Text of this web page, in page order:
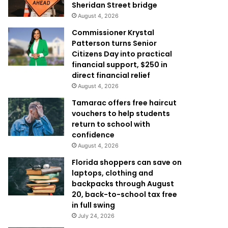
Sheridan Street bridge
August 4, 2026
Commissioner Krystal
Patterson turns Senior
Citizens Day into practical
financial support, $250 in
direct financial relief
August 4, 2026
Tamarac offers free haircut
vouchers to help students
return to school with
confidence
August 4, 2026
Florida shoppers can save on
laptops, clothing and
backpacks through August
20, back-to-school tax free
in full swing
July 24, 2026